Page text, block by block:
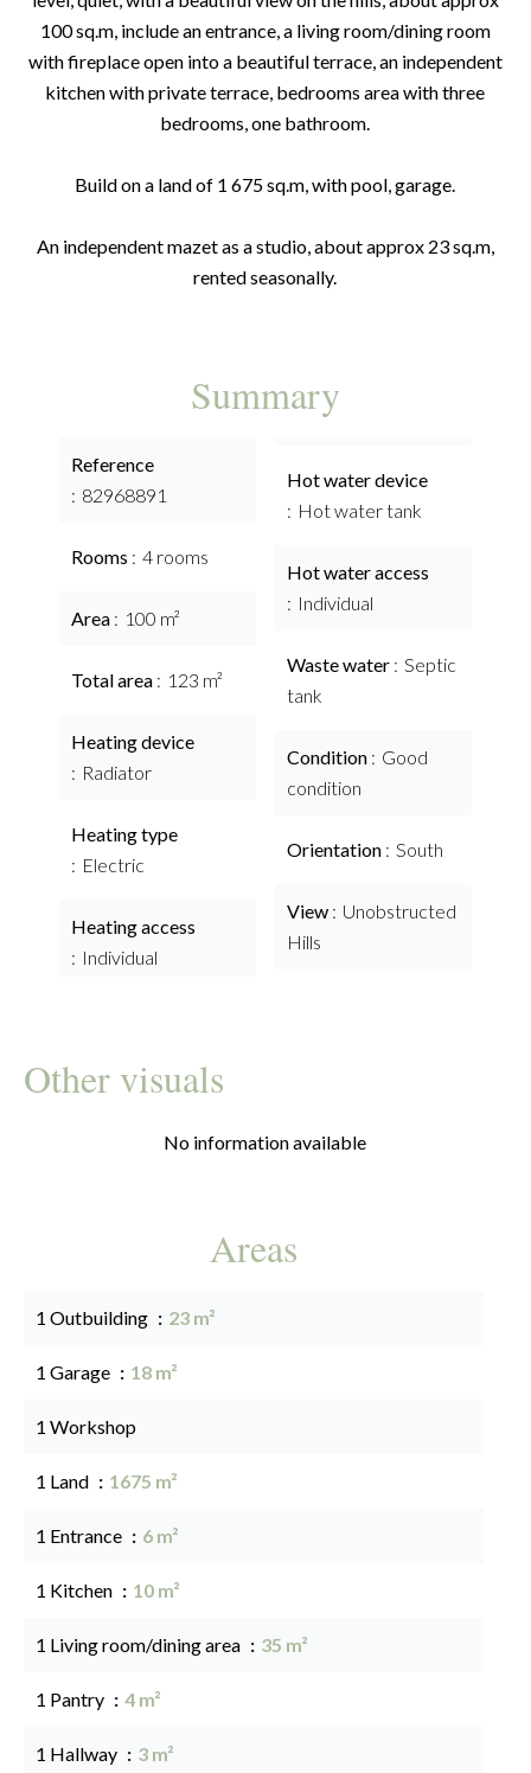
100 sq.m, include an entrance, a living room/dining room
with fireplace open into a beautiful terrace, an independent
kitchen with private terrace, bedrooms area with three
bedrooms, one bathroom.
Build on a land of 1 675 sq.m, with pool, garage.
An independent mazet as a studio, about approx 23 sq.m,
rented seasonally.
Summary
Reference
82968891
Rooms 4 rooms
Area 100 m²
Total area 123 m²
Heating device
Radiator
Heating type
Electric
Heating access
Individual
Hot water device
Hot water tank
Hot water access
Individual
Waste water
Septic
tank
Condition
Good
condition
Orientation South
View
Unobstructed
Hills
Other visuals
No information available
Areas
1 Outbuilding 23 m²
1 Garage 18 m²
1 Workshop
1 Land 1675 m²
1 Entrance 6 m²
1 Kitchen 10 m²
1 Living room/dining area 35 m²
1 Pantry 4 m²
1 Hallway 3 m²